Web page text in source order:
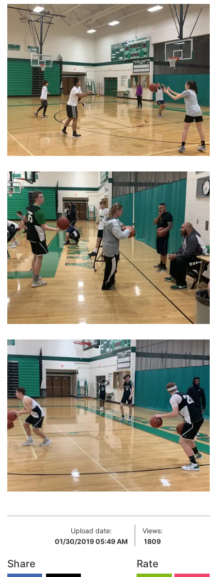
Upload date:
01/30/2019 05:49 AM
Views:
1809
Share Rate